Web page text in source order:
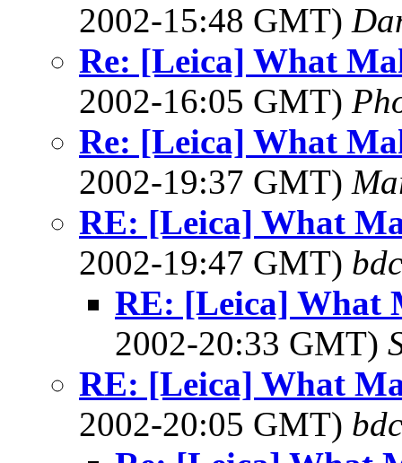
2002-15:48 GMT)
Re: [Leica] What
2002-16:05 GMT)
Re: [Leica] What
2002-19:37 GMT)
RE: [Leica] What
2002-19:47 GMT)
RE: [Leica] What
2002-20:33 GMT)
RE: [Leica] What
2002-20:05 GMT)